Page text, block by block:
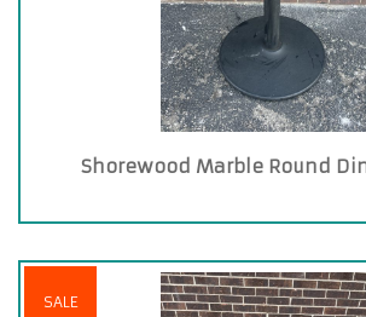
Shorewood Marble Round
SALE